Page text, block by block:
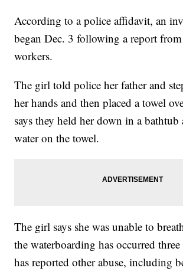
According to a police affidavit, an
began Dec. 3 following a report
workers.
The girl told police her father and
her hands and then placed a towel
says they held her down in a bathtub
water on the towel.
The girl says she was unable to
the waterboarding has occurred
has reported other abuse, including